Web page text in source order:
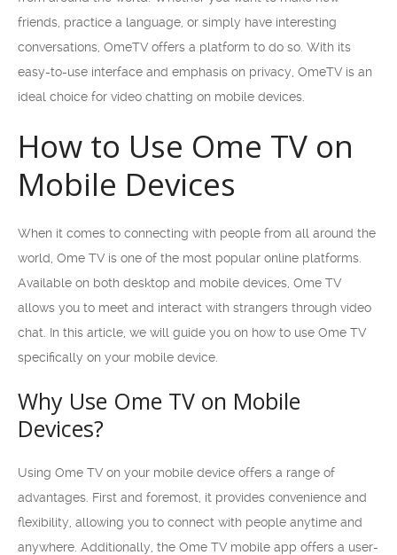
friends, practice a language, or simply have interesting
conversations, OmeTV offers a platform to do so. With its
easy-to-use interface and emphasis on privacy, OmeTV is an
ideal choice for video chatting on mobile devices.
How to Use Ome TV on
Mobile Devices
When it comes to connecting with people from all around the
world, Ome TV is one of the most popular online platforms.
Available on both desktop and mobile devices, Ome TV
allows you to meet and interact with strangers through video
chat. In this article, we will guide you on how to use Ome TV
specifically on your mobile device.
Why Use Ome TV on Mobile
Devices?
Using Ome TV on your mobile device offers a range of
advantages. First and foremost, it provides convenience and
flexibility, allowing you to connect with people anytime and
anywhere. Additionally, the Ome TV mobile app offers a user-